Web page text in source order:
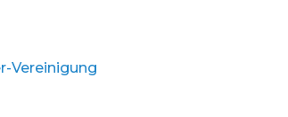
Vereinigung